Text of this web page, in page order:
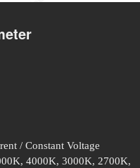
/ Constant Voltage
4000K, 3000K, 2700K,